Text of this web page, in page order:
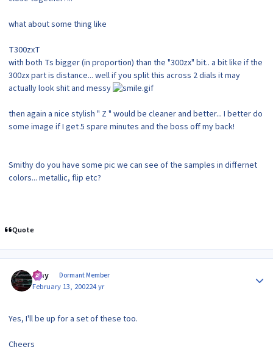
what about some thing like
T300zxT
with both Ts bigger (in proportion) than the "300zx" bit.. a bit like if the
300zx part is distance... well if you split this across 2 dials it may
actually look shit and messy
then again a nice stylish " Z " would be cleaner and better... I better do
some image if I get 5 spare minutes and the boss off my back!
Smithy do you have some pic we can see of the samples in differnet
colors... metallic, flip etc?
Quote
Ajay Dormant Member
February 13, 200224 yr
Yes, I'll be up for a set of these too.
Cheers